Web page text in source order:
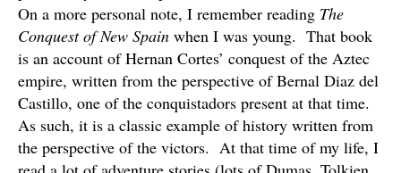
On a more personal note, I remember reading The
Conquest of New Spain when I was young. That book
is an account of Hernan Cortes’ conquest of the Aztec
empire, written from the perspective of Bernal Diaz del
Castillo, one of the conquistadors present at that time.
As such, it is a classic example of history written from
the perspective of the victors. At that time of my life, I